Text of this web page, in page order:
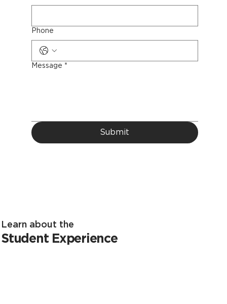
Phone
Message *
Submit
Learn about the
Student Experience